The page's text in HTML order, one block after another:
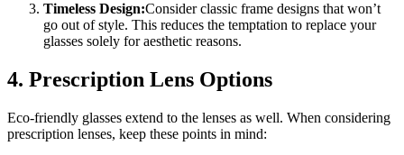
Timeless Design:Consider classic frame designs that won’t
go out of style. This reduces the temptation to replace your
glasses solely for aesthetic reasons.
4. Prescription Lens Options
Eco-friendly glasses extend to the lenses as well. When considering
prescription lenses, keep these points in mind: